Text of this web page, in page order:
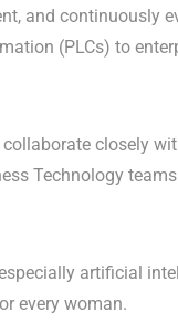
and continuously
(PLCs) to
closely
Technology
artificial
every woman.